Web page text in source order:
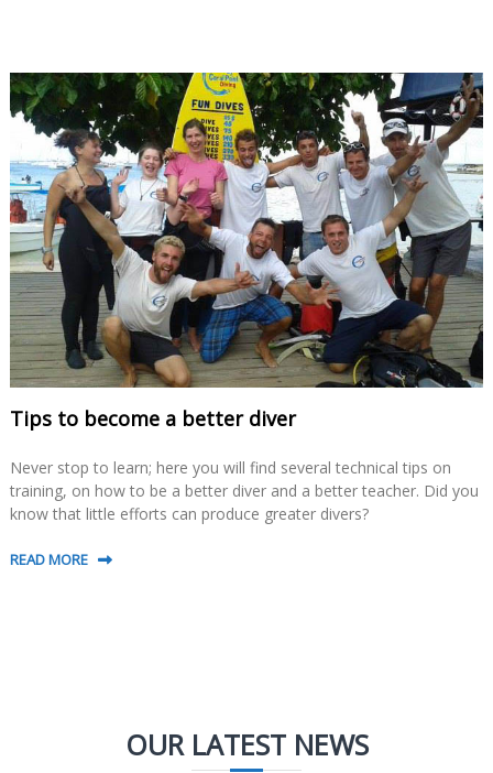
Tips to become a better diver
Never stop to learn; here you will find several technical tips on
training, on how to be a better diver and a better teacher. Did you
know that little efforts can produce greater divers?
READ MORE
OUR LATEST NEWS